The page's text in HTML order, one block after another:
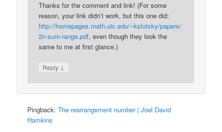
Thanks for the comment and link! (For some
reason, your link didn’t work, but this one did:
http://homepages.math.uic.edu/~kslutsky/papers/
2n-sum-range.pdf, even though they look the
same to me at first glance.)
Reply ↓
Pingback:The rearrangement number | Joel David
Hamkins